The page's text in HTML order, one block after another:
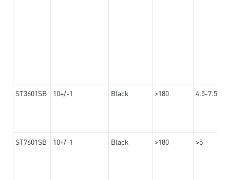
ST3601SB 10+/-1 Black >180 4.5-7.5
ST7601SB 10+/-1 Black >180 >5